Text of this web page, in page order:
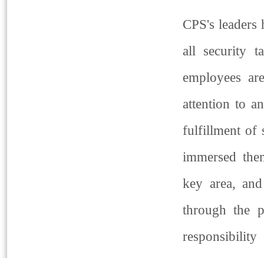
CPS's
all security
employees
attention to
fulfillment of
immersed
key area,
through the